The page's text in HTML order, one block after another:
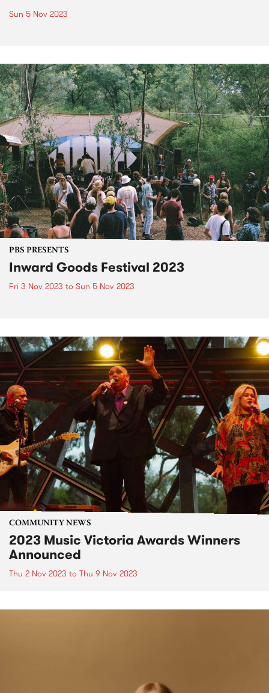
Sun 5 Nov 2023
PBS PRESENTS
Inward Goods Festival 2023
Fri 3 Nov 2023 to Sun 5 Nov 2023
COMMUNITY NEWS
2023 Music Victoria Awards Winners
Announced
Thu 2 Nov 2023 to Thu 9 Nov 2023